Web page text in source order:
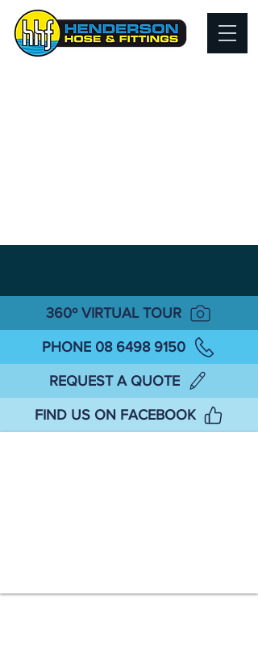
360º VIRTUAL TOUR
PHONE 08 6498 9150
REQUEST A QUOTE
FIND US ON FACEBOOK